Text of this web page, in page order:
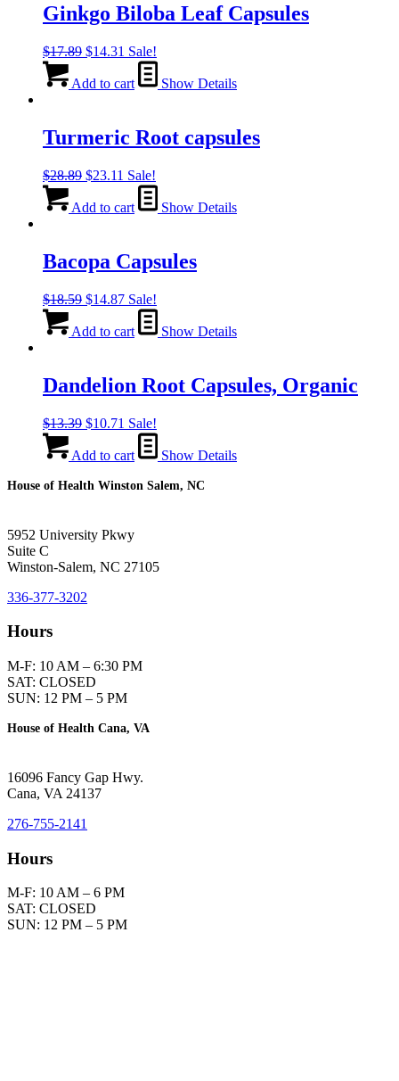
Ginkgo Biloba Leaf Capsules
$17.89 Original
was:
$14.31 Current
price
is:
Sale!
Add to cart Show Details
Turmeric Root capsules
$28.89 Original
was:
$23.11 Current
price
is:
Sale!
Add to cart Show Details
Bacopa Capsules
$18.59 Original
was:
$14.87Current
price
is:
Sale!
Add to cart Show Details
Dandelion Root Capsules, Organic
$13.39 Original
was:
$10.71 Current
price
is:
Sale!
Add to cart Show Details
House of Health Winston Salem, NC
5952 University Pkwy
Suite C
Winston-Salem, NC 27105
336-377-3202
Hours
M-F: 10 AM – 6:30 PM
SAT: CLOSED
SUN: 12 PM – 5 PM
House of Health Cana, VA
16096 Fancy Gap Hwy.
Cana, VA 24137
276-755-2141
Hours
M-F: 10 AM – 6 PM
SAT: CLOSED
SUN: 12 PM – 5 PM